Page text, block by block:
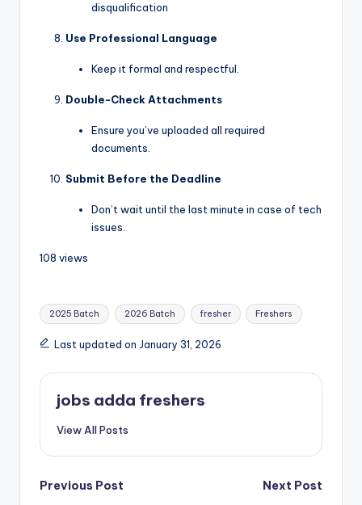
disqualification
Use Professional Language
Keep it formal and respectful.
Double-Check Attachments
Ensure you’ve uploaded all required
documents.
Submit Before the Deadline
Don’t wait until the last minute in case of tech
issues.
108 views
2025 Batch 2026 Batch fresher Freshers
Last updated on January 31, 2026
jobs adda freshers
View All Posts
Previous Post
Next Post